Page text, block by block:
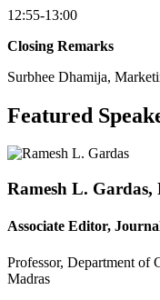
12:55-13:00
Closing Remarks
Surbhee Dhamija,
Featured
Ramesh L. Gardas,
Associate Editor,
Professor, Department of
Madras